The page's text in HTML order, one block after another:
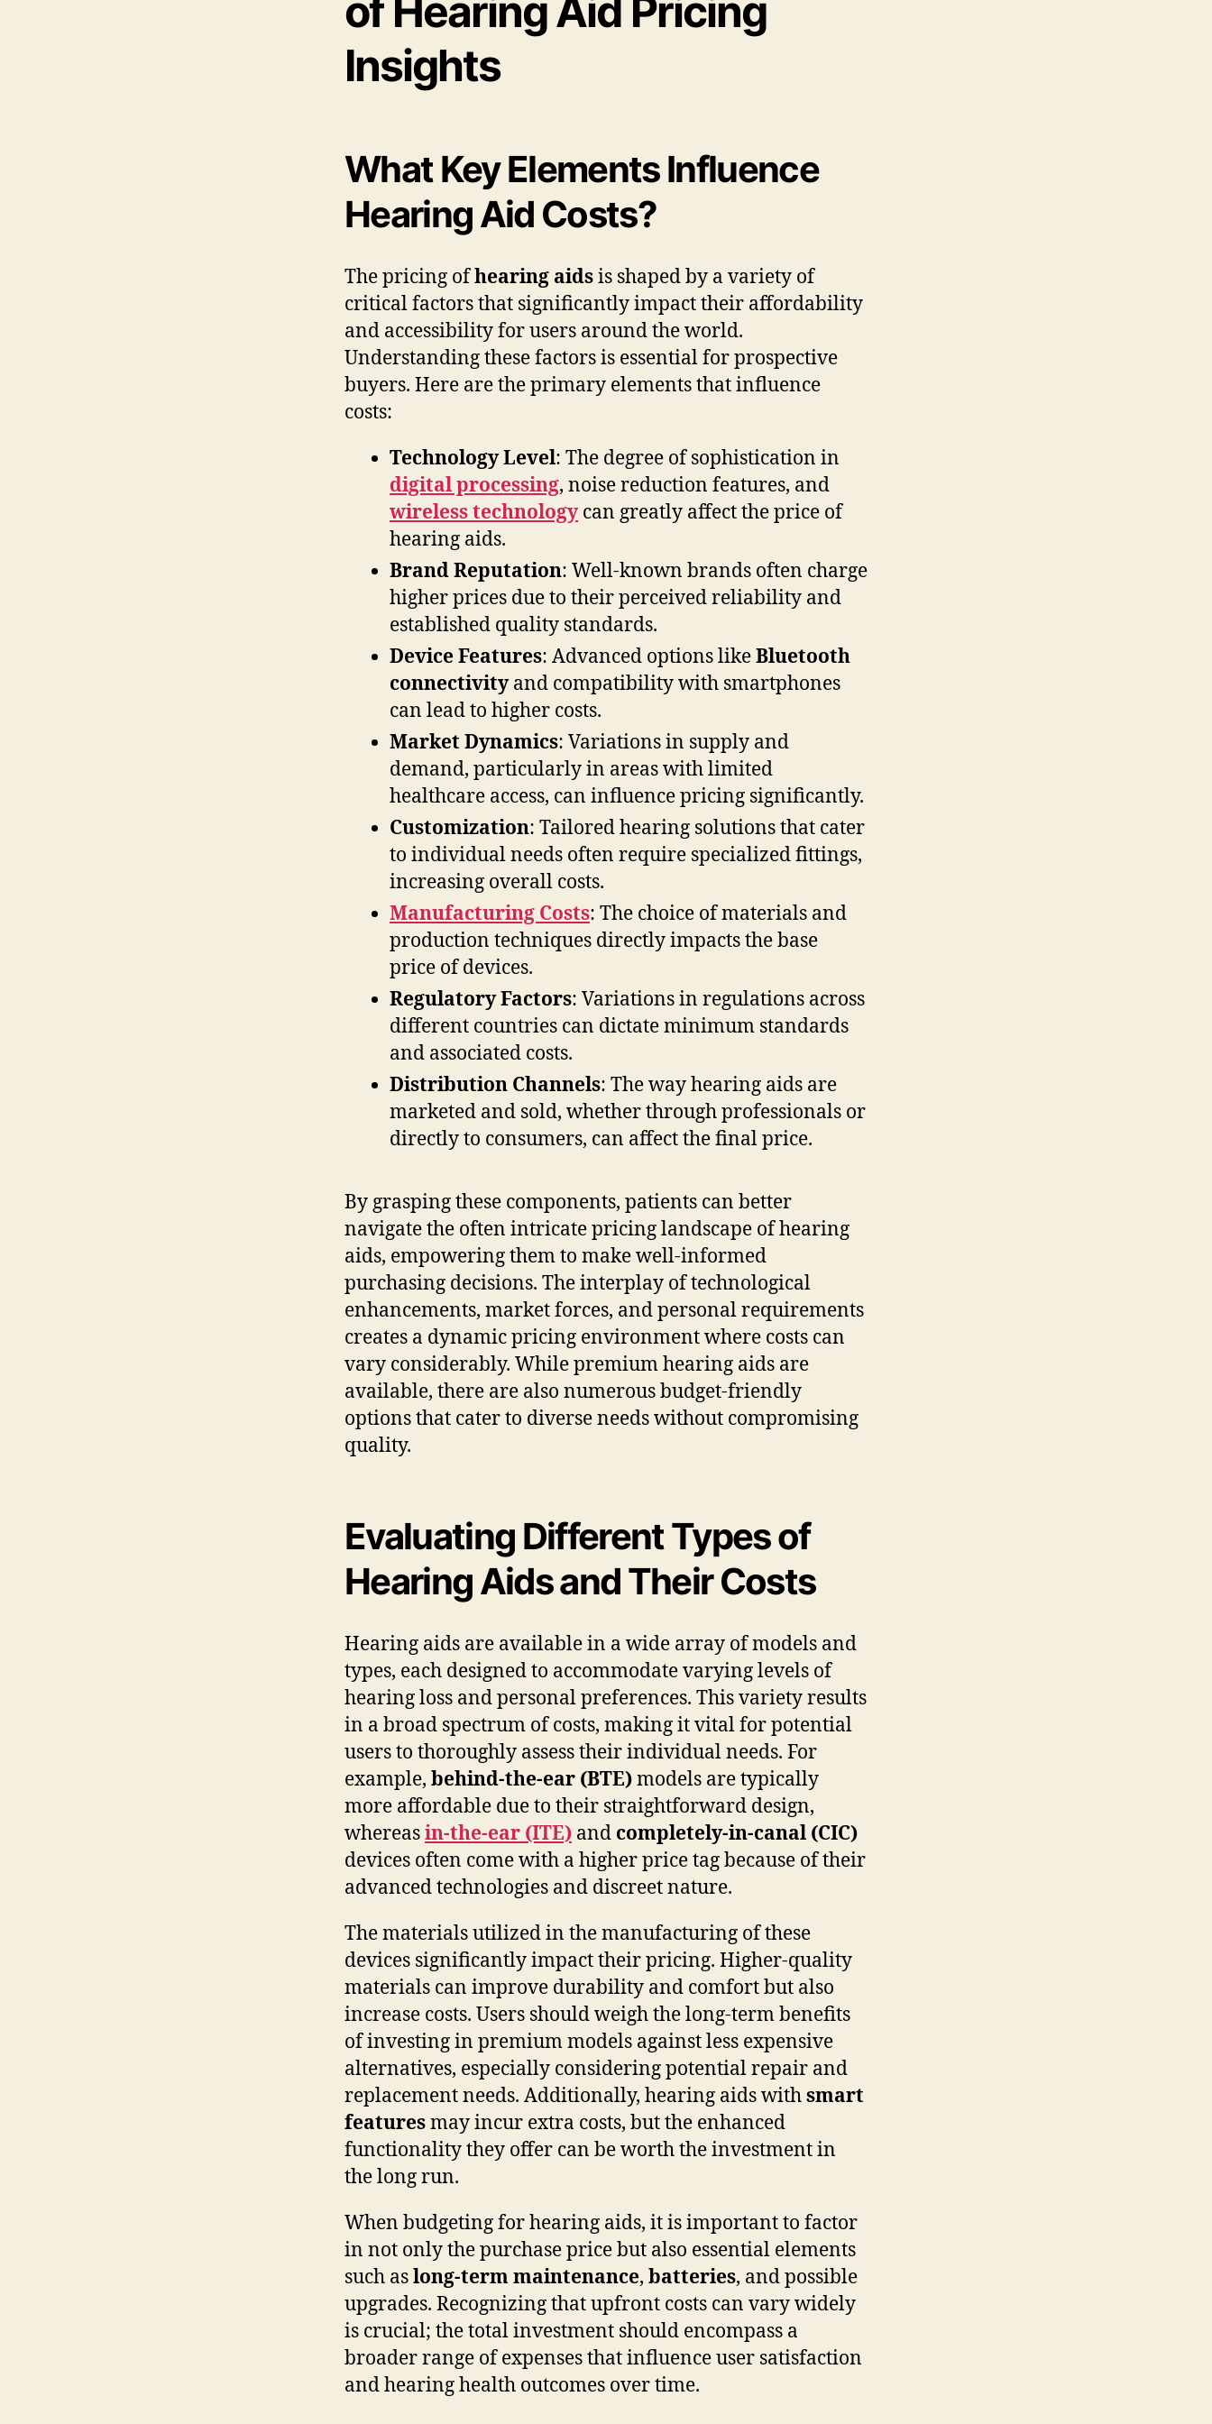
of Hearing Aid Pricing
Insights
What Key Elements Influence
Hearing Aid Costs?
The pricing ofhearing aidsis shaped by a variety of
critical factors that significantly impact their affordability
and accessibility for users around the world.
Understanding these factors is essential for prospective
buyers. Here are the primary elements that influence
costs:
Technology Level: The degree of sophistication in
digital processing, noise reduction features, and
wireless technologycan greatly affect the price of
hearing aids.
Brand Reputation: Well-known brands often charge
higher prices due to their perceived reliability and
established quality standards.
Device Features: Advanced options likeBluetooth
connectivityand compatibility with smartphones
can lead to higher costs.
Market Dynamics: Variations in supply and
demand, particularly in areas with limited
healthcare access, can influence pricing significantly.
Customization: Tailored hearing solutions that cater
to individual needs often require specialized fittings,
increasing overall costs.
Manufacturing Costs: The choice of materials and
production techniques directly impacts the base
price of devices.
Regulatory Factors: Variations in regulations across
different countries can dictate minimum standards
and associated costs.
Distribution Channels: The way hearing aids are
marketed and sold, whether through professionals or
directly to consumers, can affect the final price.
By grasping these components, patients can better
navigate the often intricate pricing landscape of hearing
aids, empowering them to make well-informed
purchasing decisions. The interplay of technological
enhancements, market forces, and personal requirements
creates a dynamic pricing environment where costs can
vary considerably. While premium hearing aids are
available, there are also numerous budget-friendly
options that cater to diverse needs without compromising
quality.
Evaluating Different Types of
Hearing Aids and Their Costs
Hearing aids are available in a wide array of models and
types, each designed to accommodate varying levels of
hearing loss and personal preferences. This variety results
in a broad spectrum of costs, making it vital for potential
users to thoroughly assess their individual needs. For
example, behind-the-ear (BTE)models are typically
more affordable due to their straightforward design,
whereasin-the-ear (ITE) and completely-in-canal (CIC)
devices often come with a higher price tag because of their
advanced technologies and discreet nature.
The materials utilized in the manufacturing of these
devices significantly impact their pricing. Higher-quality
materials can improve durability and comfort but also
increase costs. Users should weigh the long-term benefits
of investing in premium models against less expensive
alternatives, especially considering potential repair and
replacement needs. Additionally, hearing aids withsmart
featuresmay incur extra costs, but the enhanced
functionality they offer can be worth the investment in
the long run.
When budgeting for hearing aids, it is important to factor
in not only the purchase price but also essential elements
such aslong-term maintenance, batteries, and possible
upgrades. Recognizing that upfront costs can vary widely
is crucial; the total investment should encompass a
broader range of expenses that influence user satisfaction
and hearing health outcomes over time.